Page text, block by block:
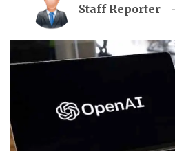
Staff Reporter